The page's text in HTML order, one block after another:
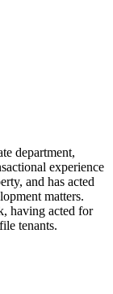
department,
experience
and has acted
matters.
having acted for
tenants.